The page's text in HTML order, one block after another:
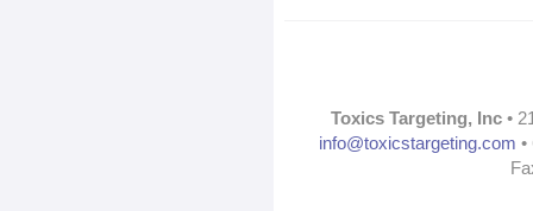
Toxics Targeting, Inc •
info@toxicstargeting.com